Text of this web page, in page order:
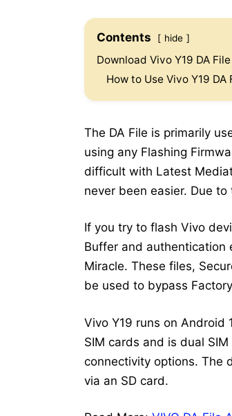
Contents hide
Download Vivo Y19 DA
How to Use Vivo Y19
The DA File is primarily
using any Flashing
difficult with Latest
never been easier. Due
If you try to flash Vivo
Buffer and authentication
Miracle. These files,
be used to bypass
Vivo Y19 runs on Android
SIM cards and is dual
connectivity options. The
via an SD card.